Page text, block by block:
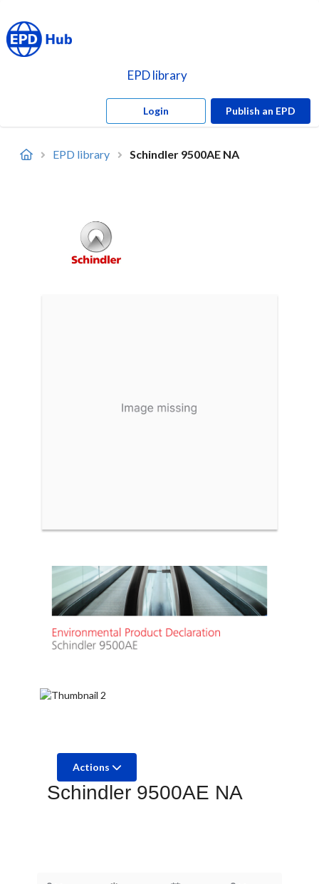
EPD library
Login Publish an EPD
EPD library Schindler 9500AE NA
Actions
Schindler 9500AE NA